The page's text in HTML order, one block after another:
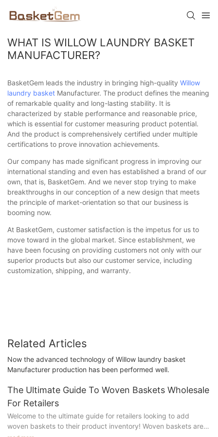
WHAT IS WILLOW LAUNDRY BASKET
MANUFACTURER?
BasketGem leads the industry in bringing high-quality Willow
laundry basket Manufacturer. The product defines the meaning
of remarkable quality and long-lasting stability. It is
characterized by stable performance and reasonable price,
which is essential for customer measuring product potential.
And the product is comprehensively certified under multiple
certifications to prove innovation achievements.
Our company has made significant progress in improving our
international standing and even has established a brand of our
own, that is, BasketGem. And we never stop trying to make
breakthroughs in our conception of a new design that meets
the principle of market-orientation so that our business is
booming now.
At BasketGem, customer satisfaction is the impetus for us to
move toward in the global market. Since establishment, we
have been focusing on providing customers not only with our
superior products but also our customer service, including
customization, shipping, and warranty.
Related Articles
Now the advanced technology of Willow laundry basket
Manufacturer production has been performed well.
The Ultimate Guide To Woven Baskets Wholesale
For Retailers
Welcome to the ultimate guide for retailers looking to add
woven baskets to their product inventory! Woven baskets are